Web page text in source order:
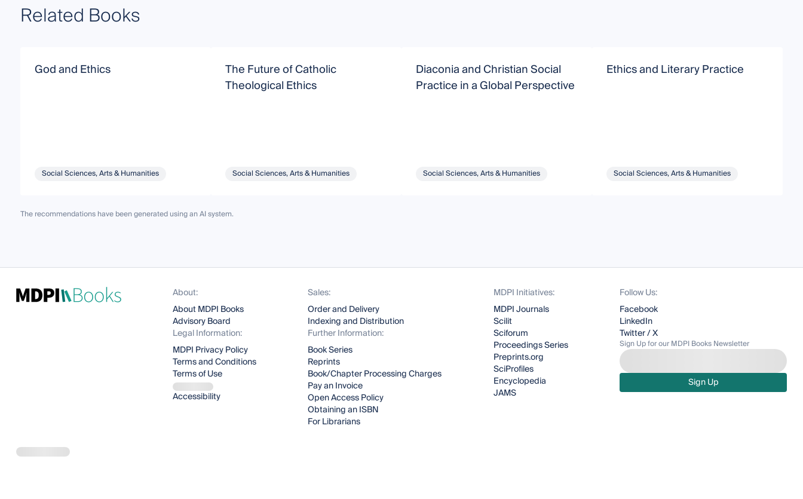
Related Books
God and Ethics
Social Sciences, Arts & Humanities
The Future of Catholic
Theological Ethics
Social Sciences, Arts & Humanities
Diaconia and Christian Social
Practice in a Global Perspective
Social Sciences, Arts & Humanities
Ethics and Literary Practice
Social Sciences, Arts & Humanities
The recommendations have been generated using an AI system.
About:
About MDPI Books
Advisory Board
Legal Information:
MDPI Privacy Policy
Terms and Conditions
Terms of Use
Accessibility
Sales:
Order and Delivery
Indexing and Distribution
Further Information:
Book Series
Reprints
Book/Chapter Processing Charges
Pay an Invoice
Open Access Policy
Obtaining an ISBN
For Librarians
MDPI Initiatives:
MDPI Journals
Scilit
Sciforum
Proceedings Series
Preprints.org
SciProfiles
Encyclopedia
JAMS
Follow Us:
Facebook
LinkedIn
Twitter / X
Sign Up for our MDPI Books Newsletter
Sign Up